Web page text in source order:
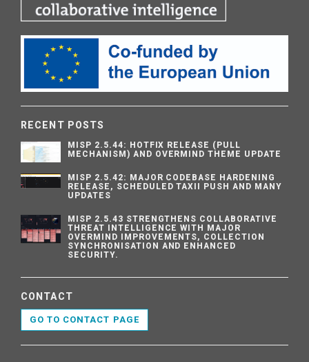
RECENT POSTS
MISP 2.5.44: HOTFIX RELEASE (PULL
MECHANISM) AND OVERMIND THEME UPDATE
MISP 2.5.42: MAJOR CODEBASE HARDENING
RELEASE, SCHEDULED TAXII PUSH AND MANY
UPDATES
MISP 2.5.43 STRENGTHENS COLLABORATIVE
THREAT INTELLIGENCE WITH MAJOR
OVERMIND IMPROVEMENTS, COLLECTION
SYNCHRONISATION AND ENHANCED
SECURITY.
CONTACT
GO TO CONTACT PAGE